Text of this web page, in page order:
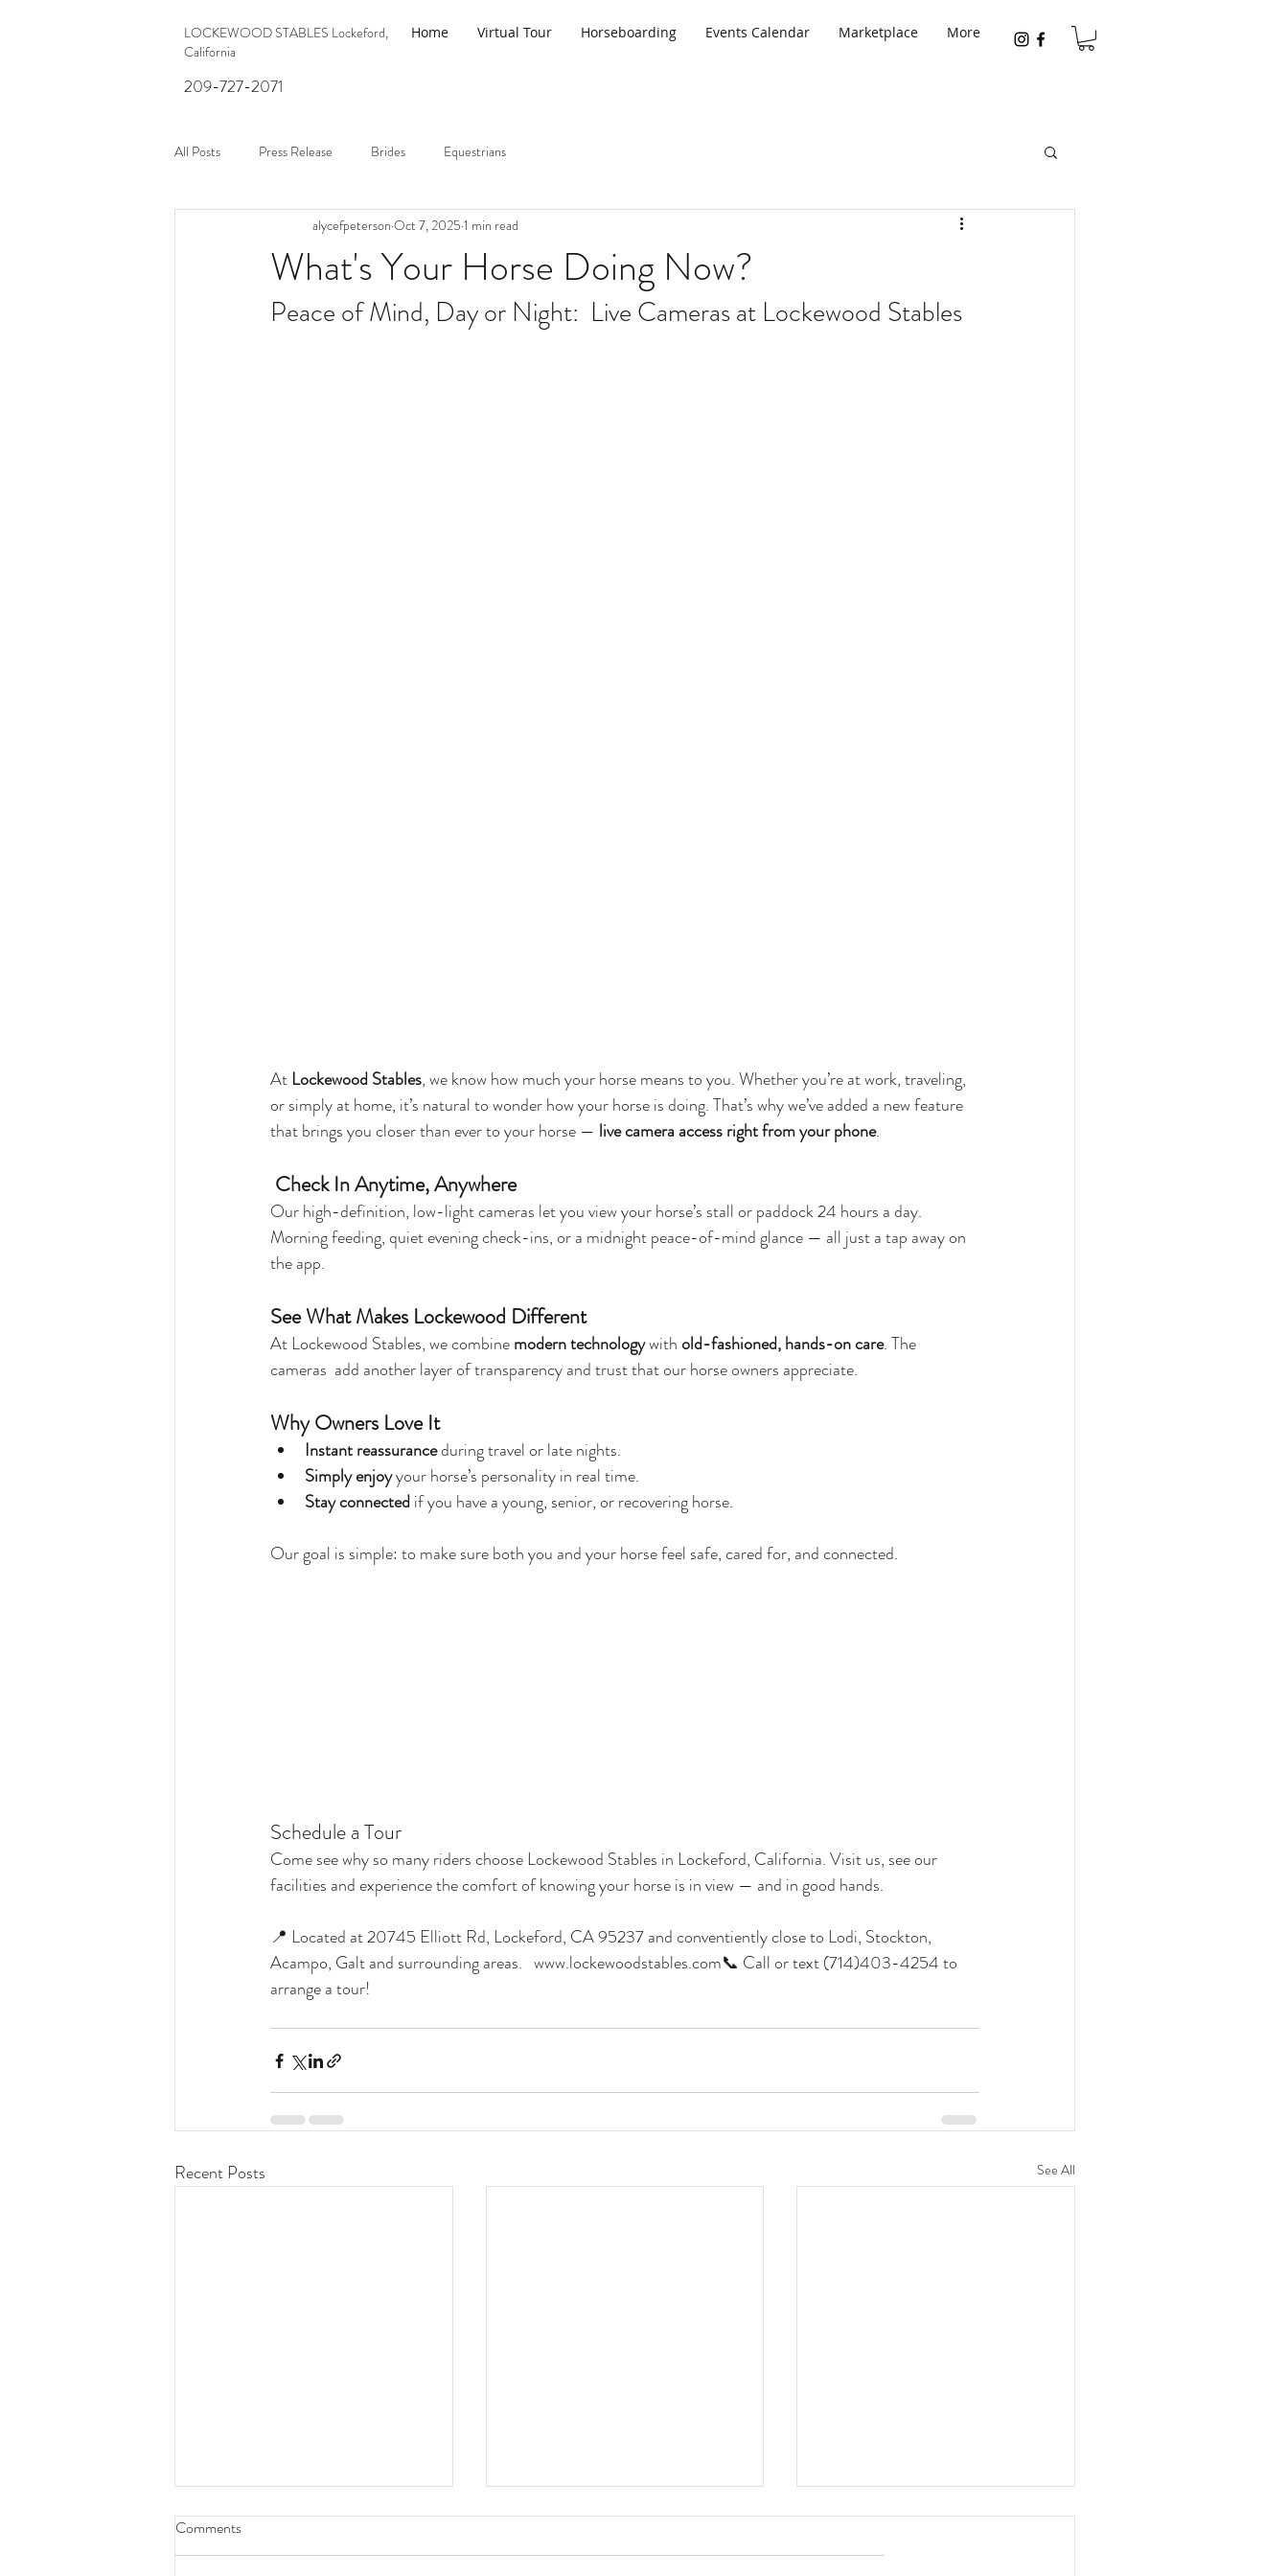
LOCKEWOOD STABLES Lockeford,
California
Home Virtual Tour Horseboarding Events Calendar Marketplace More
209-727-2071
All Posts Press Release Brides Equestrians
What's Your Horse Doing Now?
alycefpeterson Oct 7, 2025 1 min read
Peace of Mind, Day or Night:  Live Cameras at Lockewood Stables
At Lockewood Stables, we know how much your horse means to you. Whether you’re at work, traveling,
or simply at home, it’s natural to wonder how your horse is doing. That’s why we’ve added a new feature
that brings you closer than ever to your horse — live camera access right from your phone.
Check In Anytime, Anywhere
Our high-definition, low-light cameras let you view your horse’s stall or paddock 24 hours a day.
Morning feeding, quiet evening check-ins, or a midnight peace-of-mind glance — all just a tap away on
the app.
See What Makes Lockewood Different
At Lockewood Stables, we combine modern technology with old-fashioned, hands-on care. The
cameras  add another layer of transparency and trust that our horse owners appreciate.
Why Owners Love It
Instant reassurance during travel or late nights.
Simply enjoy your horse’s personality in real time.
Stay connected if you have a young, senior, or recovering horse.
Our goal is simple: to make sure both you and your horse feel safe, cared for, and connected.
Schedule a Tour
Come see why so many riders choose Lockewood Stables in Lockeford, California. Visit us, see our
facilities and experience the comfort of knowing your horse is in view — and in good hands.
📍 Located at 20745 Elliott Rd, Lockeford, CA 95237 and conventiently close to Lodi, Stockton,
Acampo, Galt and surrounding areas.   www.lockewoodstables.com📞 Call or text (714)403-4254 to
arrange a tour!
Recent Posts See All
Comments